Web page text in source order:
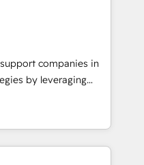
BOOMS,
accelerating your
as an undisputed
designed to
and optimize your
companies in
by leveraging
marketing and
Our offer spans
specialize in CRM
web design, sales